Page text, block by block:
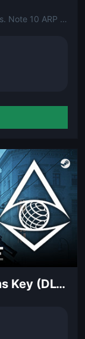
Claim free Steam keys for Dwarven Realms. Note 10 ARP (Arena Reward Points) are required to unlock your free Steam key.
Phantom Doctrine: Free Items Key (DLC)